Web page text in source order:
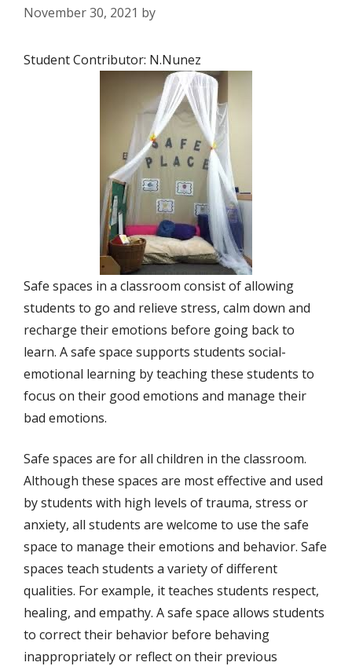
November 30, 2021 by
Student Contributor: N.Nunez
Safe spaces in a classroom consist of allowing
students to go and relieve stress, calm down and
recharge their emotions before going back to
learn. A safe space supports students social-
emotional learning by teaching these students to
focus on their good emotions and manage their
bad emotions.
Safe spaces are for all children in the classroom.
Although these spaces are most effective and used
by students with high levels of trauma, stress or
anxiety, all students are welcome to use the safe
space to manage their emotions and behavior. Safe
spaces teach students a variety of different
qualities. For example, it teaches students respect,
healing, and empathy. A safe space allows students
to correct their behavior before behaving
inappropriately or reflect on their previous